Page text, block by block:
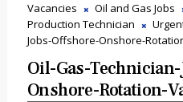
Vacancies
Oil and Gas Jobs
Production Technician
Jobs-Offshore-Onshore-
Oil-Gas-
Onshore-Rotation-